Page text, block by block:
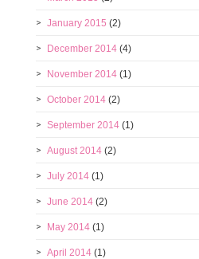
January 2015 (2)
December 2014 (4)
November 2014 (1)
October 2014 (2)
September 2014 (1)
August 2014 (2)
July 2014 (1)
June 2014 (2)
May 2014 (1)
April 2014 (1)